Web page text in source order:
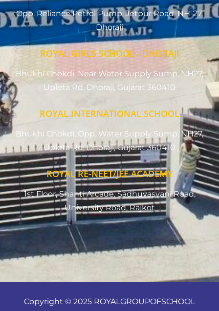
Opp. Reliance Petrol Pump, Jetpur Road, NH-27,
Dhoraji
ROYAL GIRLS SCHOOL - DHORAJI
Bhukhi Chokdi, Near Water Supply Sump, NH27,
Upleta Rd, Dhoraji, Gujarat 360410
ROYAL INTERNATIONAL SCHOOL
Bhukhi Chokdi, Opp. Water Supply Sump, NH27,
Upleta Rd, Dhoraji, Gujarat 360410
ROYAL RE-NEET/JEE ACADEMY
1st Floor, Shanti Arcade, Sadhuvasvani Road,
University Road, Rajkot
Copyright © 2025 ROYALGROUPOFSCHOOL